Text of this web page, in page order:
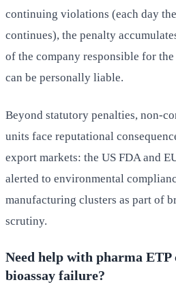
continuing violations (each day
continues), the penalty
of the company responsible for
can be personally liable.
Beyond statutory penalties, non-
units face reputational
export markets: the US FDA and
alerted to environmental
manufacturing clusters as part of
scrutiny.
Need help with pharma ETP
bioassay failure?